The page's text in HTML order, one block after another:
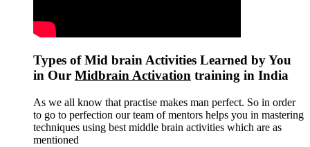
Types of Mid brain Activities Learned by You
in Our Midbrain Activation training in India
As we all know that practise makes man perfect. So in order
to go to perfection our team of mentors helps you in mastering
techniques using best middle brain activities which are as
mentioned